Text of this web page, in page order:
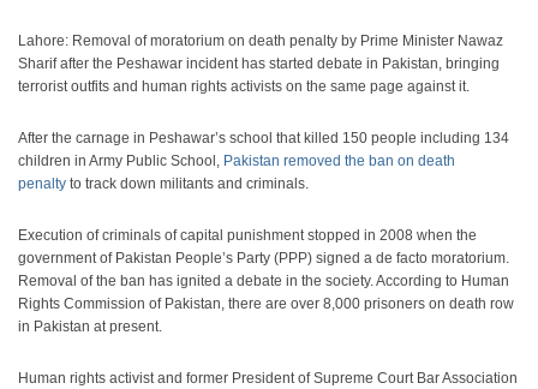
Lahore: Removal of moratorium on death penalty by Prime Minister Nawaz
Sharif after the Peshawar incident has started debate in Pakistan, bringing
terrorist outfits and human rights activists on the same page against it.
After the carnage in Peshawar’s school that killed 150 people including 134
children in Army Public School, Pakistan removed the ban on death
penalty to track down militants and criminals.
Execution of criminals of capital punishment stopped in 2008 when the
government of Pakistan People’s Party (PPP) signed a de facto moratorium.
Removal of the ban has ignited a debate in the society. According to Human
Rights Commission of Pakistan, there are over 8,000 prisoners on death row
in Pakistan at present.
Human rights activist and former President of Supreme Court Bar Association